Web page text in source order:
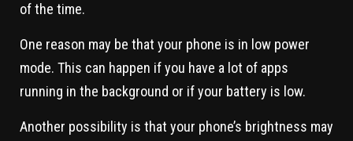
of the time.
One reason may be that your phone is in low power
mode. This can happen if you have a lot of apps
running in the background or if your battery is low.
Another possibility is that your phone’s brightness may